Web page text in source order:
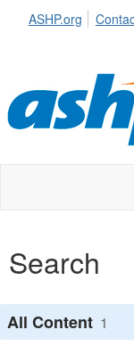
ASHP.org
Search
All Content 1